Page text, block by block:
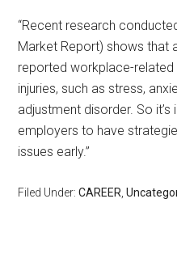
“Recent research
Market Report) shows that
reported workplace-
injuries, such as stress,
adjustment disorder. So
employers to have
issues early.”
Filed Under:CAREER ,